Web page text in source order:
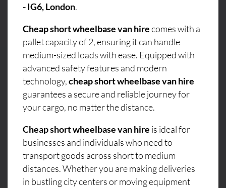
- IG6, London.
Cheap short wheelbase van hirecomes with a
pallet capacity of 2, ensuring it can handle
medium-sized loads with ease. Equipped with
advanced safety features and modern
technology,cheap short wheelbase van hire
guarantees a secure and reliable journey for
your cargo, no matter the distance.
Cheap short wheelbase van hire is ideal for
businesses and individuals who need to
transport goods across short to medium
distances. Whether you are making deliveries
in bustling city centers or moving equipment